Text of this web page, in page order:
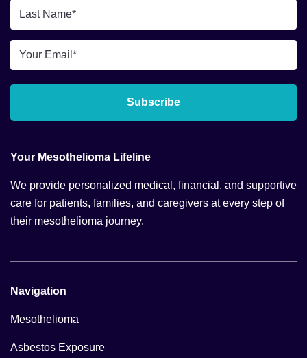
*Last
Name
*Email
*
Subscribe
Your Mesothelioma Lifeline
We provide personalized medical, financial, and supportive
care for patients, families, and caregivers at every step of
their mesothelioma journey.
Navigation
Mesothelioma
Asbestos Exposure